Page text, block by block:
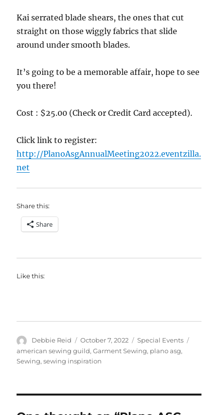
Kai serrated blade shears, the ones that cut
straight on those wiggly fabrics that slide
around under smooth blades.
It’s going to be a memorable affair, hope to see
you there!
Cost : $25.00 (Check or Credit Card accepted).
Click link to register:
http://PlanoAsgAnnualMeeting2022.eventzilla.
net
Share this:
Share
Like this:
Author
Debbie Reid
Posted
on
October 7, 2022 Categories
Special Events
american sewing guild,Garment Sewing, plano asg,
Sewing,sewing inspiration